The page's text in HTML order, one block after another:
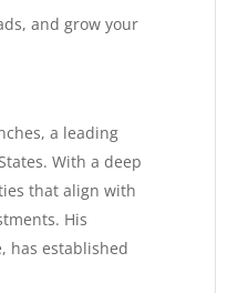
and grow your
a leading
With a deep
that align with
His
has established